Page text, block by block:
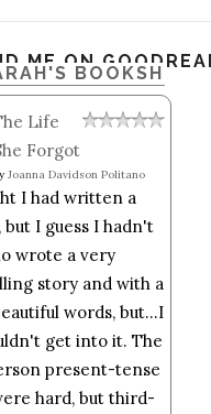
ME ON
BOOKSHELF:
Life
Forgot
Joanna Davidson Politano
I had written a
but I guess I hadn't
wrote a very
story and with a
words, but...I
get into it. The
present-tense
hard, but third-